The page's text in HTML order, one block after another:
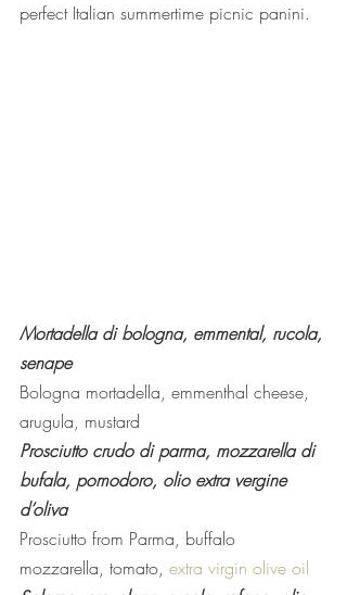
perfect Italian summertime picnic panini.
Mortadella di bologna, emmental, rucola,
senape
Bologna mortadella, emmenthal cheese,
arugula, mustard
Prosciutto crudo di parma, mozzarella di
bufala, pomodoro, olio extra vergine
d’oliva
Prosciutto from Parma, buffalo
mozzarella, tomato, extra virgin olive oil